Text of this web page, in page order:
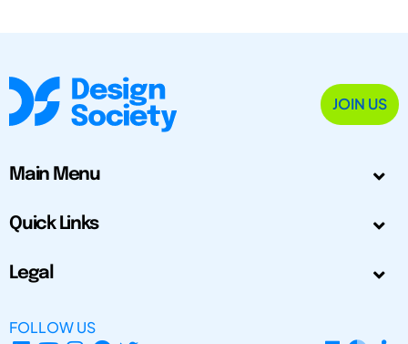
JOIN US
Main Menu
Quick Links
Legal
FOLLOW US